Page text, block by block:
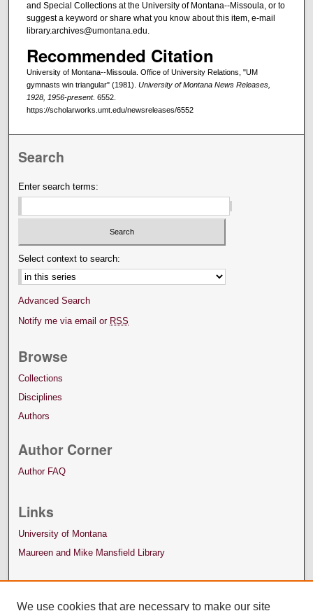
and Special Collections at the University of Montana--Missoula, or to
suggest a keyword or share what you know about this item, e-mail
library.archives@umontana.edu.
Recommended Citation
University of Montana--Missoula. Office of University Relations, "UM
gymnasts win triangular" (1981). University of Montana News Releases,
1928, 1956-present. 6552.
https://scholarworks.umt.edu/newsreleases/6552
Search
Enter search terms:
Select context to search:
Advanced Search
Notify me via email or RSS
Browse
Collections
Disciplines
Authors
Author Corner
Author FAQ
Links
University of Montana
Maureen and Mike Mansfield Library
We use cookies that are necessary to make our site